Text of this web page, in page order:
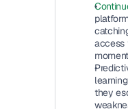
access
they